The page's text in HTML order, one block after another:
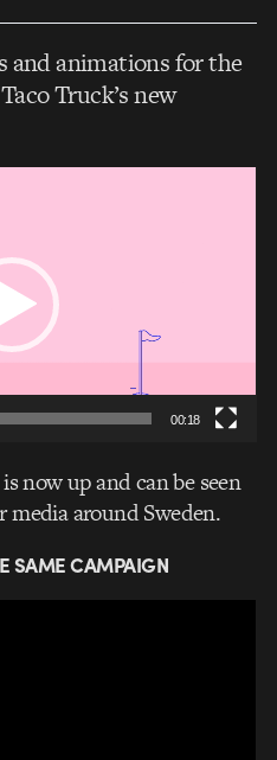
and animations for the
Truck’s new
00:18
now up and can be seen
media around Sweden.
SAME CAMPAIGN